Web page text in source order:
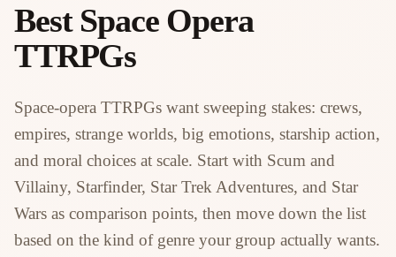
Best Space Opera
TTRPGs
Space-opera TTRPGs want sweeping stakes: crews,
empires, strange worlds, big emotions, starship action,
and moral choices at scale. Start with Scum and
Villainy, Starfinder, Star Trek Adventures, and Star
Wars as comparison points, then move down the list
based on the kind of genre your group actually wants.